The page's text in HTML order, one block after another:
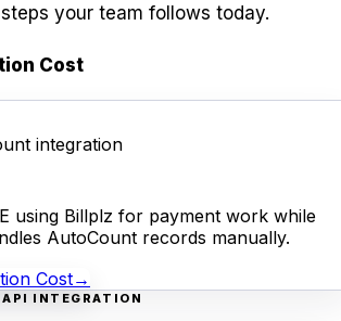
your team follows today.
Cost
integration
using Billplz for payment work while
AutoCount records manually.
Cost→
INTEGRATION